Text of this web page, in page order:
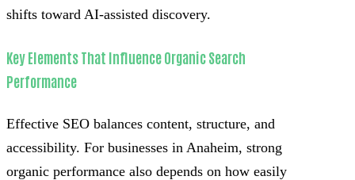
shifts toward AI-assisted discovery.
Key Elements That Influence Organic Search
Performance
Effective SEO balances content, structure, and
accessibility. For businesses in Anaheim, strong
organic performance also depends on how easily